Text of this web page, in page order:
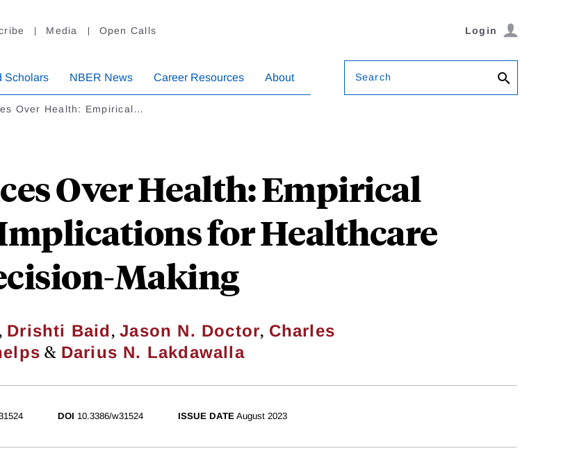
Media Open Calls Login
Scholars NBER News Career Resources About Search
Over Health: Empirical…
Over Health: Empirical
for Healthcare
Making
, Drishti Baid,Jason N. Doctor, Charles
& Darius N. Lakdawalla
DOI 10.3386/w31524 ISSUE DATE August 2023